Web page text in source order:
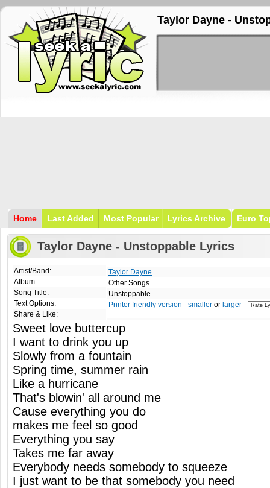
Taylor Dayne -
Home Last Added Most Popular Lyrics Archive Euro
Taylor Dayne - Unstoppable Lyrics
Artist/Band:
Album:
Song Title:
Text Options:
Share & Like:
Taylor Dayne
Other Songs
Unstoppable
Printer friendly version - smaller or larger -
Sweet love buttercup
I want to drink you up
Slowly from a fountain
Spring time, summer rain
Like a hurricane
That's blowin' all around me
Cause everything you do
makes me feel so good
Everything you say
Takes me far away
Everybody needs somebody to squeeze
I just want to be that somebody you need